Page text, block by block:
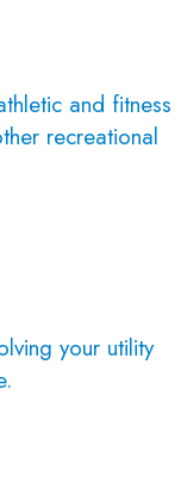
and fitness
recreational
your utility